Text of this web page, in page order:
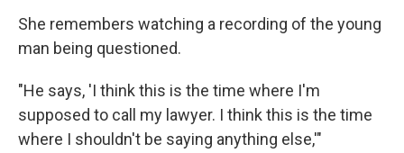
She remembers watching a recording of the young
man being questioned.
"He says, 'I think this is the time where I'm
supposed to call my lawyer. I think this is the time
where I shouldn't be saying anything else,'"